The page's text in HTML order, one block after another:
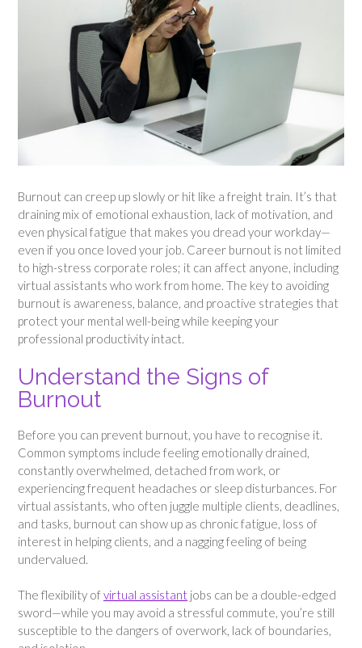
Burnout can creep up slowly or hit like a freight train. It’s that
draining mix of emotional exhaustion, lack of motivation, and
even physical fatigue that makes you dread your workday—
even if you once loved your job. Career burnout is not limited
to high-stress corporate roles; it can affect anyone, including
virtual assistants who work from home. The key to avoiding
burnout is awareness, balance, and proactive strategies that
protect your mental well-being while keeping your
professional productivity intact.
Understand the Signs of
Burnout
Before you can prevent burnout, you have to recognise it.
Common symptoms include feeling emotionally drained,
constantly overwhelmed, detached from work, or
experiencing frequent headaches or sleep disturbances. For
virtual assistants, who often juggle multiple clients, deadlines,
and tasks, burnout can show up as chronic fatigue, loss of
interest in helping clients, and a nagging feeling of being
undervalued.
The flexibility ofvirtual assistant jobs can be a double-edged
sword—while you may avoid a stressful commute, you’re still
susceptible to the dangers of overwork, lack of boundaries,